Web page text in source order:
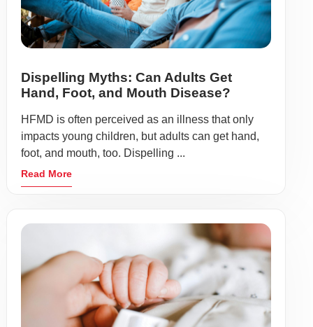
Dispelling Myths: Can Adults Get
Hand, Foot, and Mouth Disease?
HFMD is often perceived as an illness that only
impacts young children, but adults can get hand,
foot, and mouth, too. Dispelling ...
Read More